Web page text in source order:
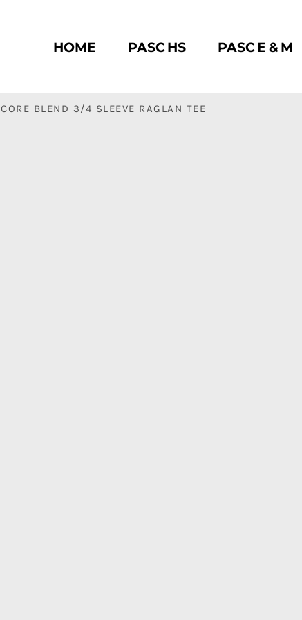
HOME PASC HS PASC E & M
CORE BLEND 3/4 SLEEVE RAGLAN TEE